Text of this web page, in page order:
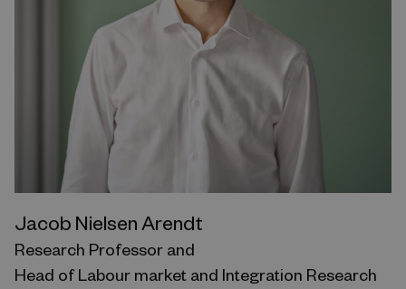
Jacob Nielsen Arendt
Research Professor and
Head of Labour market and Integration Research